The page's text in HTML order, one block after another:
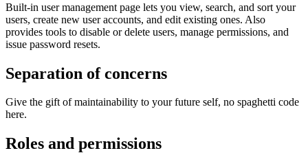
Built-in user management page lets you view, search, and sort your
users, create new user accounts, and edit existing ones. Also
provides tools to disable or delete users, manage permissions, and
issue password resets.
Separation of concerns
Give the gift of maintainability to your future self, no spaghetti code
here.
Roles and permissions